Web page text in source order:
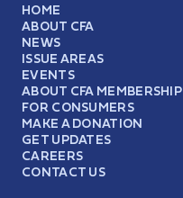
HOME
ABOUT CFA
NEWS
ISSUE AREAS
EVENTS
ABOUT CFA MEMBERSHIP
FOR CONSUMERS
MAKE A DONATION
GET UPDATES
CAREERS
CONTACT US